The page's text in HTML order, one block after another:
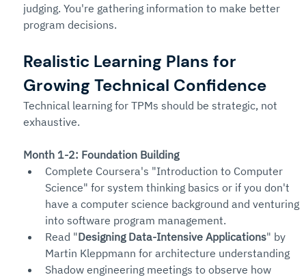
judging. You're gathering information to make better
program decisions.
Realistic Learning Plans for
Growing Technical Confidence
Technical learning for TPMs should be strategic, not
exhaustive.
Month 1-2: Foundation Building
Complete Coursera's "Introduction to Computer
Science" for system thinking basics or if you don't
have a computer science background and venturing
into software program management.
Read "Designing Data-Intensive Applications" by
Martin Kleppmann for architecture understanding
Shadow engineering meetings to observe how